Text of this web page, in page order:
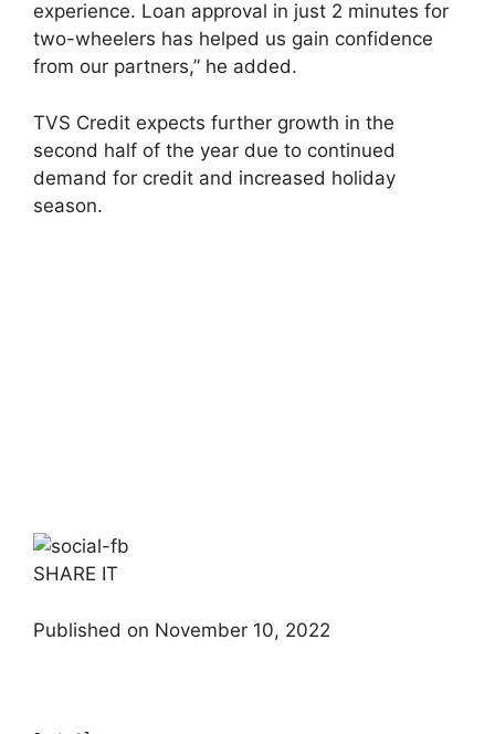
experience. Loan approval in just 2 minutes for
two-wheelers has helped us gain confidence
from our partners,” he added.
TVS Credit expects further growth in the
second half of the year due to continued
demand for credit and increased holiday
season.
SHARE IT
Published on November 10, 2022